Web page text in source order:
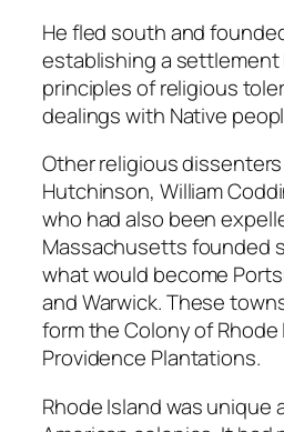
He fled south and
establishing a settlement
principles of religious
dealings with Native
Other religious
Hutchinson, William
who had also been
Massachusetts founded
what would become
and Warwick. These
form the Colony of Rhode
Providence Plantations.
Rhode Island was unique